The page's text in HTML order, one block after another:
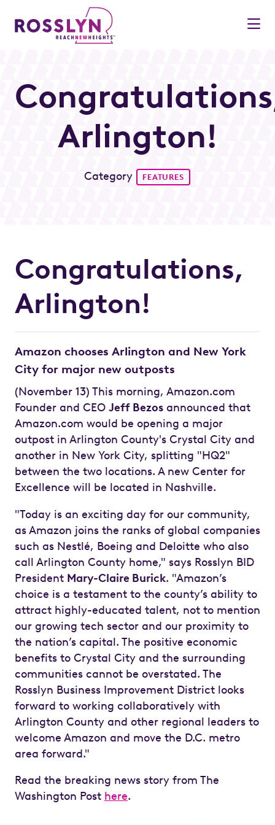
Skip to Main Content
Arlington!
Category FEATURES
Congratulations,
Arlington!
Amazon chooses Arlington and New York
City for major new outposts
(November 13) This morning, Amazon.com
Founder and CEO Jeff Bezos announced that
Amazon.com would be opening a major
outpost in Arlington County's Crystal City and
another in New York City, splitting "HQ2"
between the two locations. A new Center for
Excellence will be located in Nashville.
"Today is an exciting day for our community,
as Amazon joins the ranks of global companies
such as Nestlé, Boeing and Deloitte who also
call Arlington County home," says Rosslyn BID
President Mary-Claire Burick. "Amazon’s
choice is a testament to the county’s ability to
attract highly-educated talent, not to mention
our growing tech sector and our proximity to
the nation’s capital. The positive economic
benefits to Crystal City and the surrounding
communities cannot be overstated. The
Rosslyn Business Improvement District looks
forward to working collaboratively with
Arlington County and other regional leaders to
welcome Amazon and move the D.C. metro
area forward."
Read the breaking news story from The
Washington Post here.